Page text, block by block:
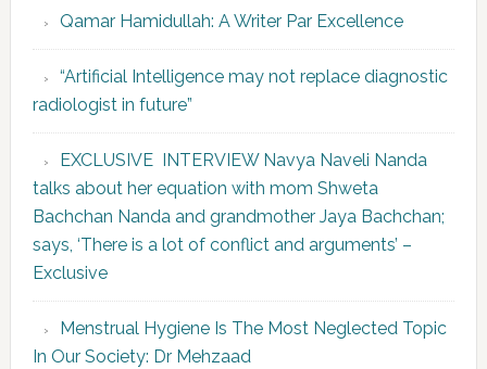
Qamar Hamidullah: A Writer Par Excellence
“Artificial Intelligence may not replace diagnostic
radiologist in future”
EXCLUSIVE INTERVIEW Navya Naveli Nanda
talks about her equation with mom Shweta
Bachchan Nanda and grandmother Jaya Bachchan;
says, ‘There is a lot of conflict and arguments’ –
Exclusive
Menstrual Hygiene Is The Most Neglected Topic
In Our Society: Dr Mehzaad